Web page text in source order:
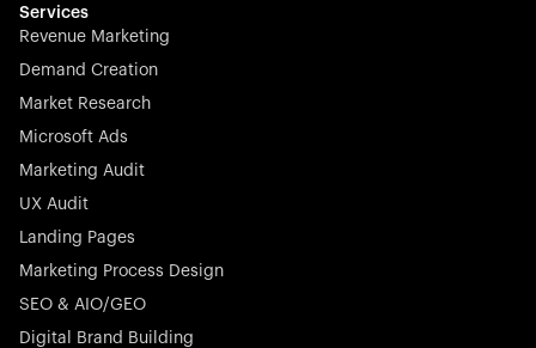
effortless.
Stocklisted Champion
Nayax powers the future of commerce with all-in-one
engagement—anytime, anywhere.
Services
Revenue Marketing
Demand Creation
Market Research
Microsoft Ads
Marketing Audit
UX Audit
Landing Pages
Marketing Process Design
SEO & AIO/GEO
Digital Brand Building